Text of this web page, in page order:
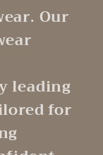
Our
leading
for